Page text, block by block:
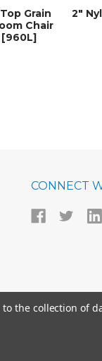
Grain
Chair
[960L]
2"
CONNECT
the collection of